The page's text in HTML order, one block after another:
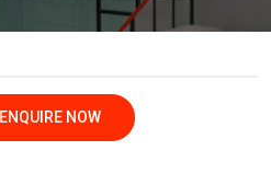
ENQUIRE NOW